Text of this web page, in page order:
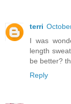
terri
I was
length
be better?
Reply